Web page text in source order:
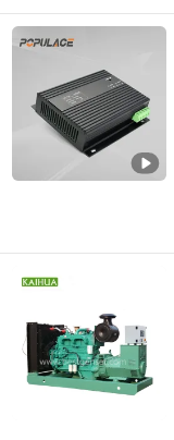
Fujian Kaiyue
Fujian , China
Taizhou Kaihua
Jiangsu , China